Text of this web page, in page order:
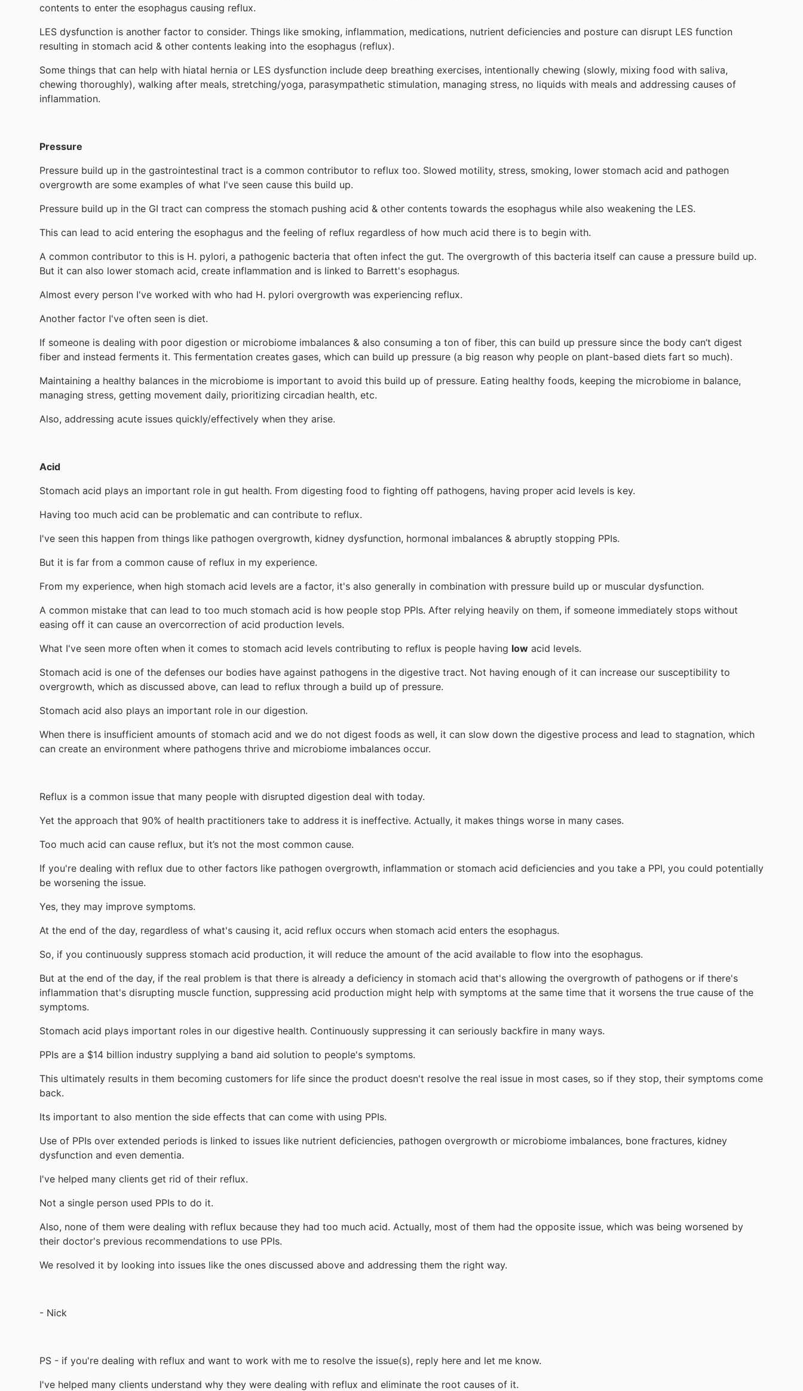
contents to enter the esophagus causing reflux.
LES dysfunction is another factor to consider. Things like smoking, inflammation, medications, nutrient deficiencies and posture can disrupt LES function
resulting in stomach acid & other contents leaking into the esophagus (reflux).
Some things that can help with hiatal hernia or LES dysfunction include deep breathing exercises, intentionally chewing (slowly, mixing food with saliva,
chewing thoroughly), walking after meals, stretching/yoga, parasympathetic stimulation, managing stress, no liquids with meals and addressing causes of
inflammation.
Pressure
Pressure build up in the gastrointestinal tract is a common contributor to reflux too. Slowed motility, stress, smoking, lower stomach acid and pathogen
overgrowth are some examples of what I've seen cause this build up.
Pressure build up in the GI tract can compress the stomach pushing acid & other contents towards the esophagus while also weakening the LES.
This can lead to acid entering the esophagus and the feeling of reflux regardless of how much acid there is to begin with.
A common contributor to this is H. pylori, a pathogenic bacteria that often infect the gut. The overgrowth of this bacteria itself can cause a pressure build up.
But it can also lower stomach acid, create inflammation and is linked to Barrett's esophagus.
Almost every person I've worked with who had H. pylori overgrowth was experiencing reflux.
Another factor I've often seen is diet.
If someone is dealing with poor digestion or microbiome imbalances & also consuming a ton of fiber, this can build up pressure since the body can’t digest
fiber and instead ferments it. This fermentation creates gases, which can build up pressure (a big reason why people on plant-based diets fart so much).
Maintaining a healthy balances in the microbiome is important to avoid this build up of pressure. Eating healthy foods, keeping the microbiome in balance,
managing stress, getting movement daily, prioritizing circadian health, etc.
Also, addressing acute issues quickly/effectively when they arise.
Acid
Stomach acid plays an important role in gut health. From digesting food to fighting off pathogens, having proper acid levels is key.
Having too much acid can be problematic and can contribute to reflux.
I've seen this happen from things like pathogen overgrowth, kidney dysfunction, hormonal imbalances & abruptly stopping PPIs.
But it is far from a common cause of reflux in my experience.
From my experience, when high stomach acid levels are a factor, it's also generally in combination with pressure build up or muscular dysfunction.
A common mistake that can lead to too much stomach acid is how people stop PPIs. After relying heavily on them, if someone immediately stops without
easing off it can cause an overcorrection of acid production levels.
What I've seen more often when it comes to stomach acid levels contributing to reflux is people having low acid levels.
Stomach acid is one of the defenses our bodies have against pathogens in the digestive tract. Not having enough of it can increase our susceptibility to
overgrowth, which as discussed above, can lead to reflux through a build up of pressure.
Stomach acid also plays an important role in our digestion.
When there is insufficient amounts of stomach acid and we do not digest foods as well, it can slow down the digestive process and lead to stagnation, which
can create an environment where pathogens thrive and microbiome imbalances occur.
Reflux is a common issue that many people with disrupted digestion deal with today.
Yet the approach that 90% of health practitioners take to address it is ineffective. Actually, it makes things worse in many cases.
Too much acid can cause reflux, but it’s not the most common cause.
If you're dealing with reflux due to other factors like pathogen overgrowth, inflammation or stomach acid deficiencies and you take a PPI, you could potentially
be worsening the issue.
Yes, they may improve symptoms.
At the end of the day, regardless of what's causing it, acid reflux occurs when stomach acid enters the esophagus.
So, if you continuously suppress stomach acid production, it will reduce the amount of the acid available to flow into the esophagus.
But at the end of the day, if the real problem is that there is already a deficiency in stomach acid that's allowing the overgrowth of pathogens or if there's
inflammation that's disrupting muscle function, suppressing acid production might help with symptoms at the same time that it worsens the true cause of the
symptoms.
Stomach acid plays important roles in our digestive health. Continuously suppressing it can seriously backfire in many ways.
PPIs are a $14 billion industry supplying a band aid solution to people's symptoms.
This ultimately results in them becoming customers for life since the product doesn't resolve the real issue in most cases, so if they stop, their symptoms come
back.
Its important to also mention the side effects that can come with using PPIs.
Use of PPIs over extended periods is linked to issues like nutrient deficiencies, pathogen overgrowth or microbiome imbalances, bone fractures, kidney
dysfunction and even dementia.
I've helped many clients get rid of their reflux.
Not a single person used PPIs to do it.
Also, none of them were dealing with reflux because they had too much acid. Actually, most of them had the opposite issue, which was being worsened by
their doctor's previous recommendations to use PPIs.
We resolved it by looking into issues like the ones discussed above and addressing them the right way.
- Nick
PS - if you're dealing with reflux and want to work with me to resolve the issue(s), reply here and let me know.
I've helped many clients understand why they were dealing with reflux and eliminate the root causes of it.